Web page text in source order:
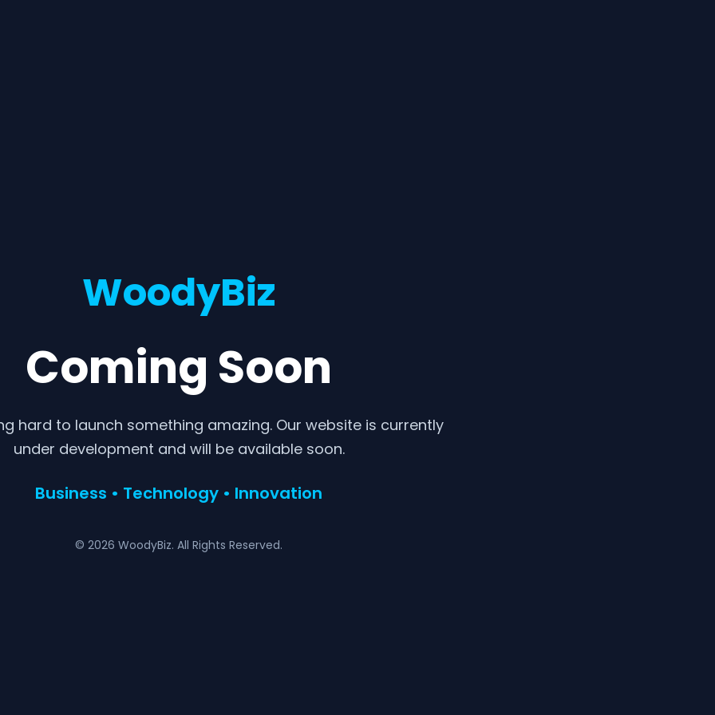
WoodyBiz
Coming Soon
hard to launch something amazing. Our website is currently
under development and will be available soon.
Business • Technology • Innovation
© 2026 WoodyBiz. All Rights Reserved.